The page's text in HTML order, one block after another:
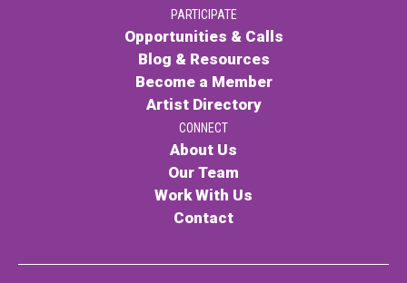
PARTICIPATE
Opportunities & Calls
Blog & Resources
Become a Member
Artist Directory
CONNECT
About Us
Our Team
Work With Us
Contact